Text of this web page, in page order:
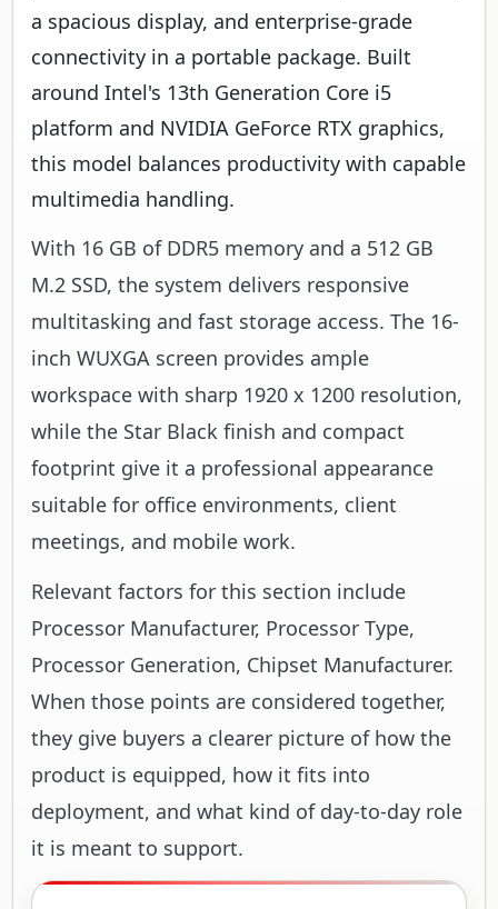
a spacious display, and enterprise-grade
connectivity in a portable package. Built
around Intel's 13th Generation Core i5
platform and NVIDIA GeForce RTX graphics,
this model balances productivity with capable
multimedia handling.
With 16 GB of DDR5 memory and a 512 GB
M.2 SSD, the system delivers responsive
multitasking and fast storage access. The 16-
inch WUXGA screen provides ample
workspace with sharp 1920 x 1200 resolution,
while the Star Black finish and compact
footprint give it a professional appearance
suitable for office environments, client
meetings, and mobile work.
Relevant factors for this section include
Processor Manufacturer, Processor Type,
Processor Generation, Chipset Manufacturer.
When those points are considered together,
they give buyers a clearer picture of how the
product is equipped, how it fits into
deployment, and what kind of day-to-day role
it is meant to support.